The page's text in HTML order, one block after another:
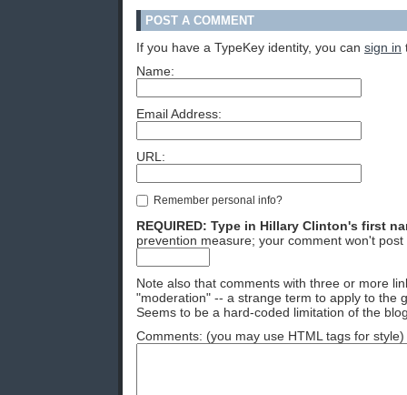
POST A COMMENT
If you have a TypeKey identity, you can sign in
Name:
Email Address:
URL:
Remember personal info?
REQUIRED: Type in Hillary Clinton's first
prevention measure; your comment won't
Note also that comments with three or more
"moderation" -- a strange term to apply to the
Seems to be a hard-coded limitation of the
Comments: (you may use HTML tags for style)